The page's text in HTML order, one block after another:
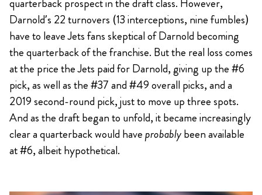
quarterback prospect in the draft class. However,
Darnold’s 22 turnovers (13 interceptions, nine fumbles)
have to leave Jets fans skeptical of Darnold becoming
the quarterback of the franchise. But the real loss comes
at the price the Jets paid for Darnold, giving up the #6
pick, as well as the #37 and #49 overall picks, and a
2019 second-round pick, just to move up three spots.
And as the draft began to unfold, it became increasingly
clear a quarterback would haveprobablybeen available
at #6, albeit hypothetical.